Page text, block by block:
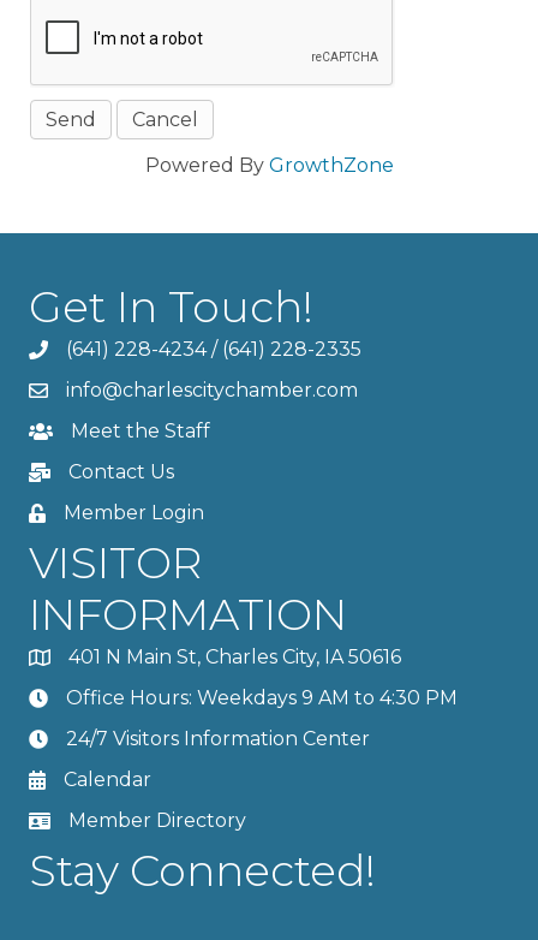
Powered By GrowthZone
Get In Touch!
(641) 228-4234/ (641) 228-2335
info@charlescitychamber.com
Meet the Staff
Contact Us
Member Login
VISITOR
INFORMATION
401 N Main St, Charles City, IA 50616
Office Hours: Weekdays 9 AM to 4:30 PM
24/7 Visitors Information Center
Calendar
Member Directory
Stay Connected!